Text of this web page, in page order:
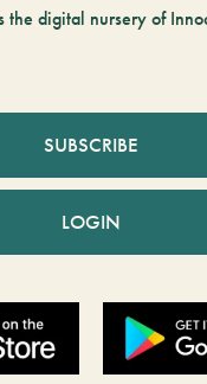
the digital nursery of
SUBSCRIBE
LOGIN